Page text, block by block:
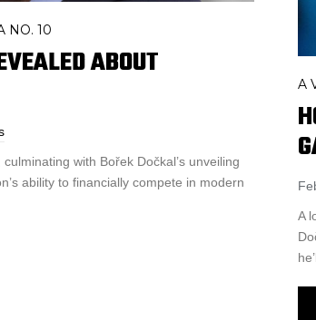
NO. 10
ABOUT
with Bořek Dočkal’s unveiling
ability to financially compete in modern
A
A